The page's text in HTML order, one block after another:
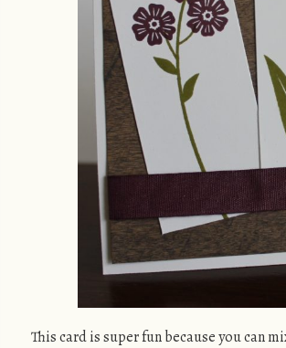
This card is super fun because you can